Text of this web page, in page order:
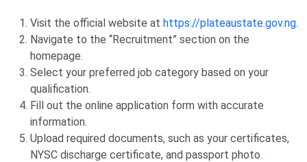
Visit the official website at https://plateaustate.gov.ng.
Navigate to the “Recruitment” section on the
homepage.
Select your preferred job category based on your
qualification.
Fill out the online application form with accurate
information.
Upload required documents, such as your certificates,
NYSC discharge certificate, and passport photo.